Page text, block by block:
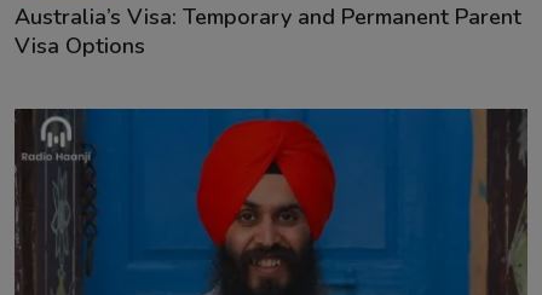
Australia’s Visa: Temporary and Permanent Parent
Visa Options